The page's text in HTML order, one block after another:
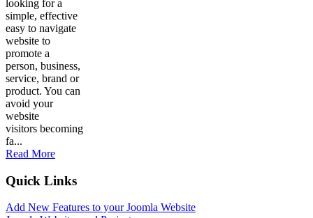
looking for a
simple, effective
easy to navigate
website to
promote a
person, business,
service, brand or
product. You can
avoid your
website
visitors becoming
fa...
Read More
Quick Links
Add New Features to your Joomla Website